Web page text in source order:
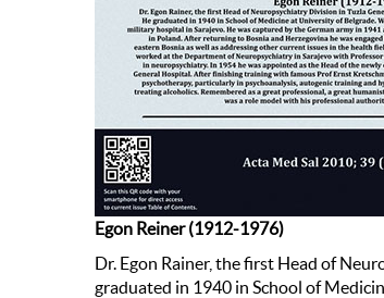
Egon Reiner (1912-1976)
Dr. Egon Rainer, the first Head of
graduated in 1940 in School of